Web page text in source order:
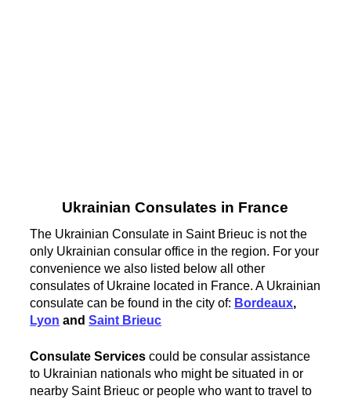
Ukrainian Consulates in France
The Ukrainian Consulate in Saint Brieuc is not the
only Ukrainian consular office in the region. For your
convenience we also listed below all other
consulates of Ukraine located in France. A Ukrainian
consulate can be found in the city of: Bordeaux,
Lyon andSaint Brieuc
Consulate Services could be consular assistance
to Ukrainian nationals who might be situated in or
nearby Saint Brieuc or people who want to travel to